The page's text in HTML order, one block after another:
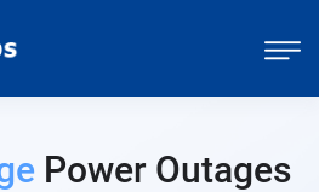
Power Outages